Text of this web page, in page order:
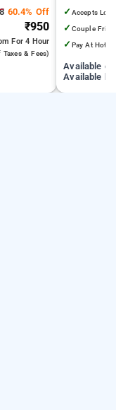
60.4% Off
₹950
For 4 Hour
& Fees)
✓ Accepts
✓ Couple
✓ Pay At Hotel
Available
Available